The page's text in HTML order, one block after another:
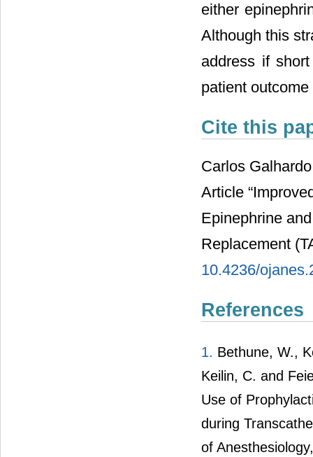
either
Although this
address if
patient
Cite this
Carlos
Article
Epinephrine
Replacement
10.4236/
References
1. Bethune, W.,
Keilin, C. and
Use of
during
of